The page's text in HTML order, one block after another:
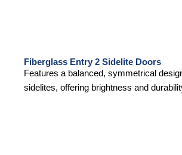
Fiberglass Entry 2 Sidelite Doors
Features a balanced, symmetrical
sidelites, offering brightness and